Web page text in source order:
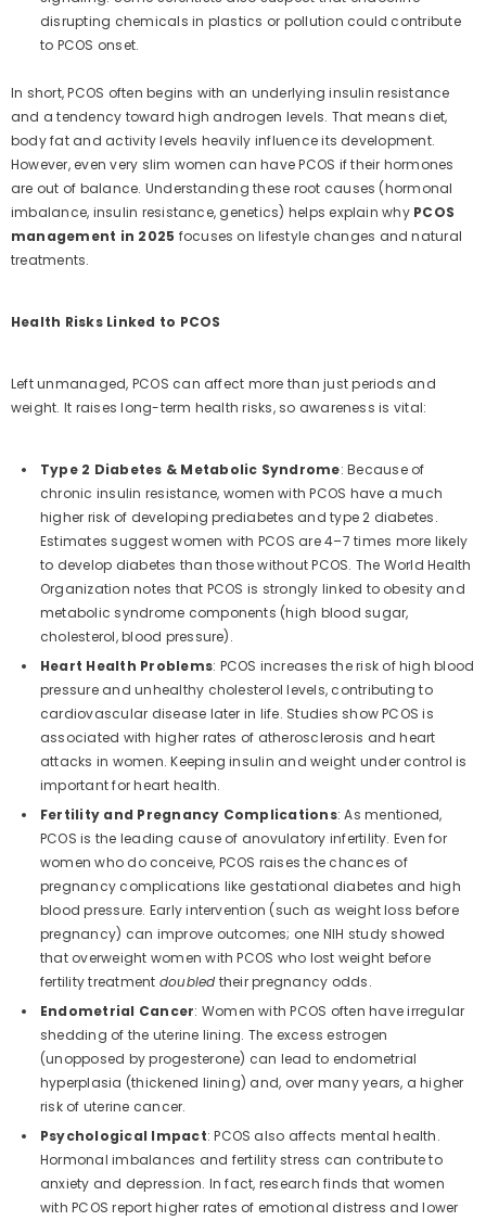
disrupting chemicals in plastics or pollution could contribute
to PCOS onset.
In short, PCOS often begins with an underlying insulin resistance
and a tendency toward high androgen levels. That means diet,
body fat and activity levels heavily influence its development.
However, even very slim women can have PCOS if their hormones
are out of balance. Understanding these root causes (hormonal
imbalance, insulin resistance, genetics) helps explain why PCOS
management in 2025 focuses on lifestyle changes and natural
treatments.
Health Risks Linked to PCOS
Left unmanaged, PCOS can affect more than just periods and
weight. It raises long-term health risks, so awareness is vital:
Type 2 Diabetes & Metabolic Syndrome: Because of
chronic insulin resistance, women with PCOS have a much
higher risk of developing prediabetes and type 2 diabetes.
Estimates suggest women with PCOS are 4–7 times more likely
to develop diabetes than those without PCOS. The World Health
Organization notes that PCOS is strongly linked to obesity and
metabolic syndrome components (high blood sugar,
cholesterol, blood pressure).
Heart Health Problems: PCOS increases the risk of high blood
pressure and unhealthy cholesterol levels, contributing to
cardiovascular disease later in life. Studies show PCOS is
associated with higher rates of atherosclerosis and heart
attacks in women. Keeping insulin and weight under control is
important for heart health.
Fertility and Pregnancy Complications: As mentioned,
PCOS is the leading cause of anovulatory infertility. Even for
women who do conceive, PCOS raises the chances of
pregnancy complications like gestational diabetes and high
blood pressure. Early intervention (such as weight loss before
pregnancy) can improve outcomes; one NIH study showed
that overweight women with PCOS who lost weight before
fertility treatment doubled their pregnancy odds.
Endometrial Cancer: Women with PCOS often have irregular
shedding of the uterine lining. The excess estrogen
(unopposed by progesterone) can lead to endometrial
hyperplasia (thickened lining) and, over many years, a higher
risk of uterine cancer.
Psychological Impact: PCOS also affects mental health.
Hormonal imbalances and fertility stress can contribute to
anxiety and depression. In fact, research finds that women
with PCOS report higher rates of emotional distress and lower